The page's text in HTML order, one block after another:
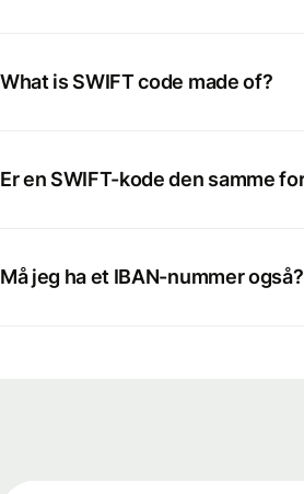
What is SWIFT code made of?
Er en SWIFT-kode den samme
Må jeg ha et IBAN-nummer også?